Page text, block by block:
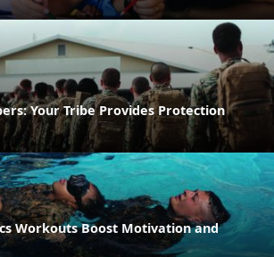
Your Tribe Provides Protection
Workouts Boost Motivation and